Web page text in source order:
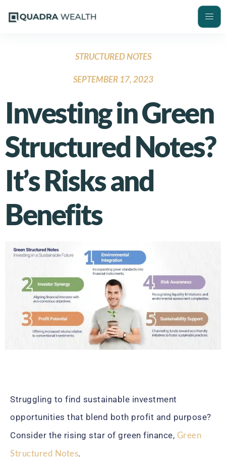
STRUCTURED NOTES
SEPTEMBER 17, 2023
Investing in Green
Structured Notes?
It’s Risks and
Benefits
Struggling to find sustainable investment
opportunities that blend both profit and purpose?
Consider the rising star of green finance, Green
Structured Notes.